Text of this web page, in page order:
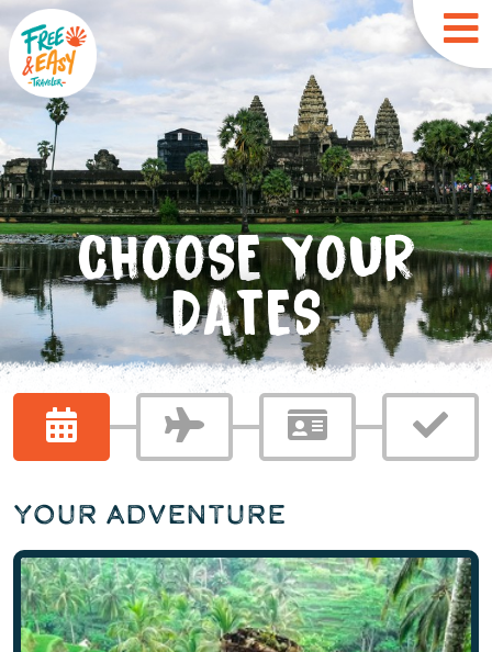
CHOOSE YOUR
DATES
Your Adventure